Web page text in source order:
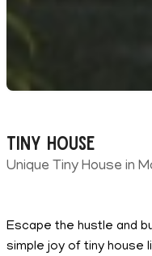
Tiny House
Unique Tiny House in
Escape the hustle and
simple joy of tiny house